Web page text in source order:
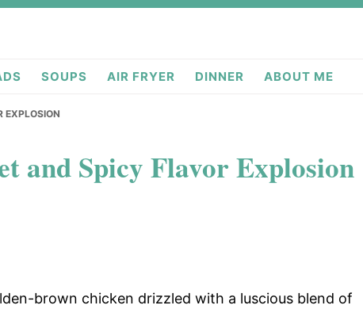
SOUPS AIR FRYER DINNER ABOUT ME
EXPLOSION
and Spicy Flavor Explosion
brown chicken drizzled with a luscious blend of